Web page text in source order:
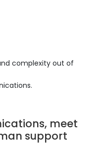
meet
support
complexity out of